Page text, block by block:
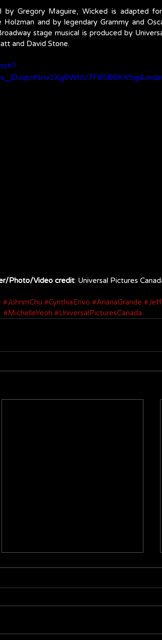
by Gregory Maguire, Wicked is adapted
Holzman and by legendary Grammy and
stage musical is produced by
and David Stone.
Photo/Video credit: Universal Pictures
#JohnmChu #CynthiaErivo #ArianaGrande
#MichelleYeoh #UniversalPicturesCanada